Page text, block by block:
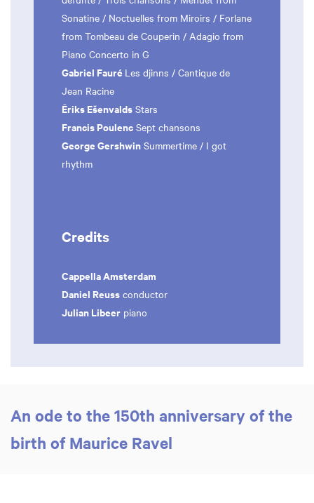
Sonatine / Noctuelles from Miroirs / Forlane
from Tombeau de Couperin / Adagio from
Piano Concerto in G
Gabriel Fauré Les djinns / Cantique de
Jean Racine
Ēriks Ešenvalds Stars
Francis Poulenc Sept chansons
George Gershwin Summertime / I got
rhythm
Credits
Cappella Amsterdam
Daniel Reuss conductor
Julian Libeer piano
An ode to the 150th anniversary of the
birth of Maurice Ravel